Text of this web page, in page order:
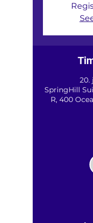
20.
SpringHill
R, 400